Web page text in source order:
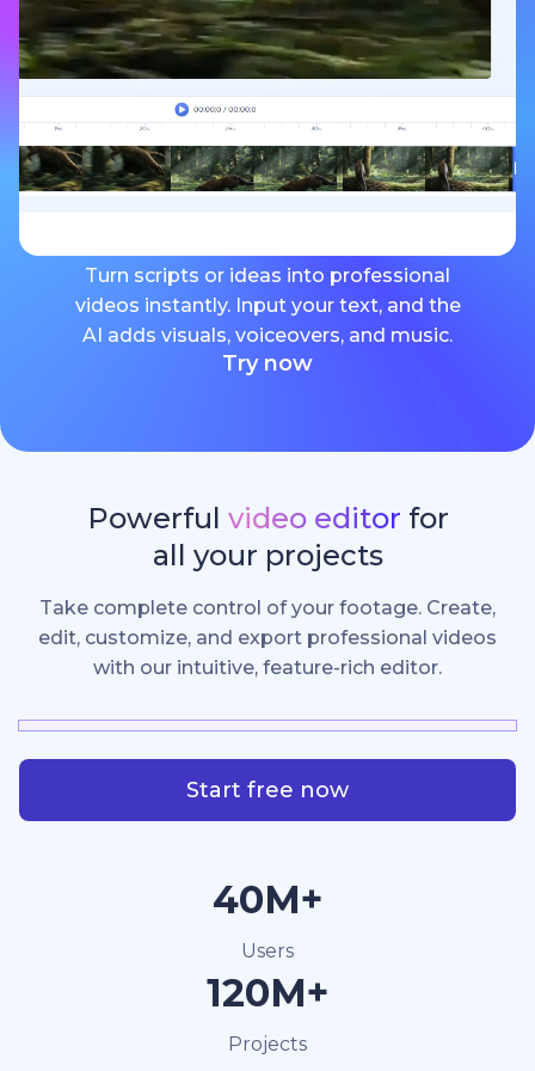
Turn scripts or ideas into professional
videos instantly. Input your text, and the
AI adds visuals, voiceovers, and music.
Try now
Powerful video editor for
all your projects
Take complete control of your footage. Create,
edit, customize, and export professional videos
with our intuitive, feature-rich editor.
Start free now
40M+
Users
120M+
Projects